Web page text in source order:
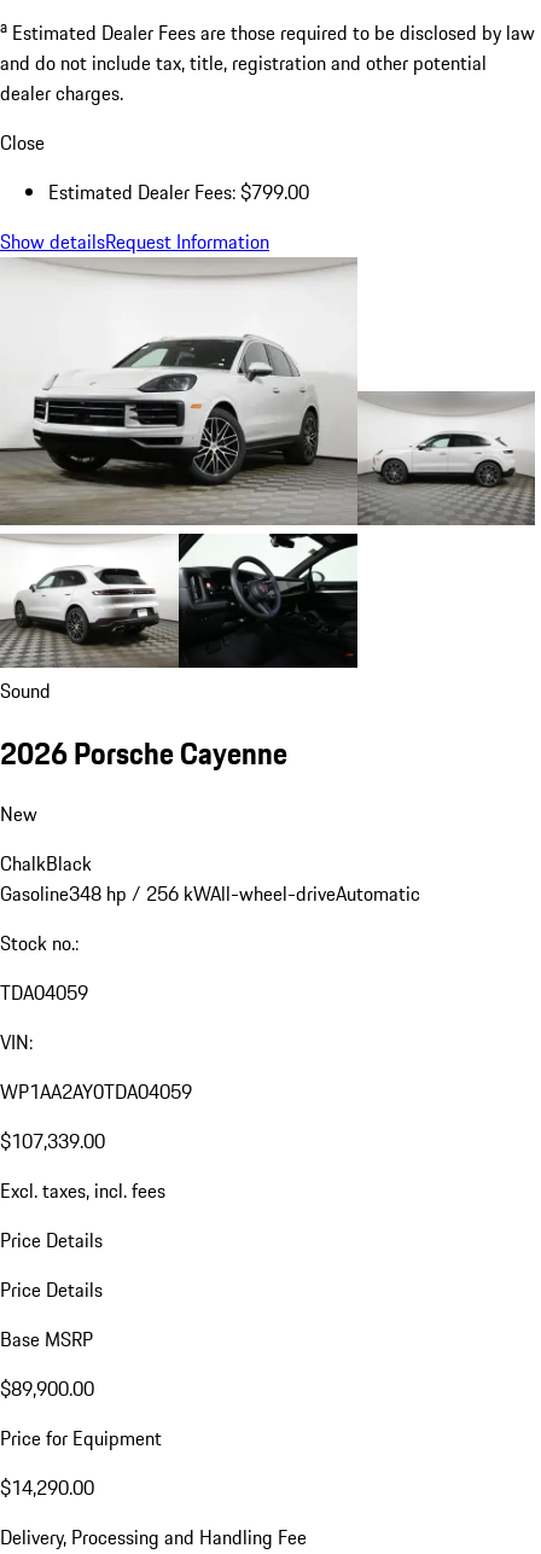
a Estimated Dealer Fees are those required to be disclosed by law
and do not include tax, title, registration and other potential
dealer charges.
Close
Estimated Dealer Fees: $799.00
Show detailsRequest Information
Sound
2026 Porsche Cayenne
New
ChalkBlack
Gasoline348 hp / 256 kWAll-wheel-driveAutomatic
Stock no.:
TDA04059
VIN:
WP1AA2AY0TDA04059
$107,339.00
Excl. taxes, incl. fees
Price Details
Price Details
Base MSRP
$89,900.00
Price for Equipment
$14,290.00
Delivery, Processing and Handling Fee